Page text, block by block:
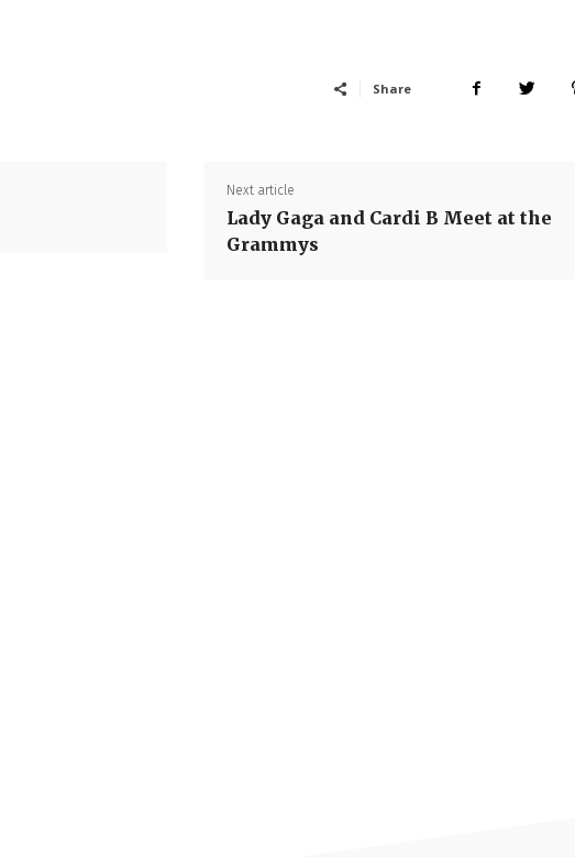
Share
Next article
Lady Gaga and Cardi B Meet at the
Grammys